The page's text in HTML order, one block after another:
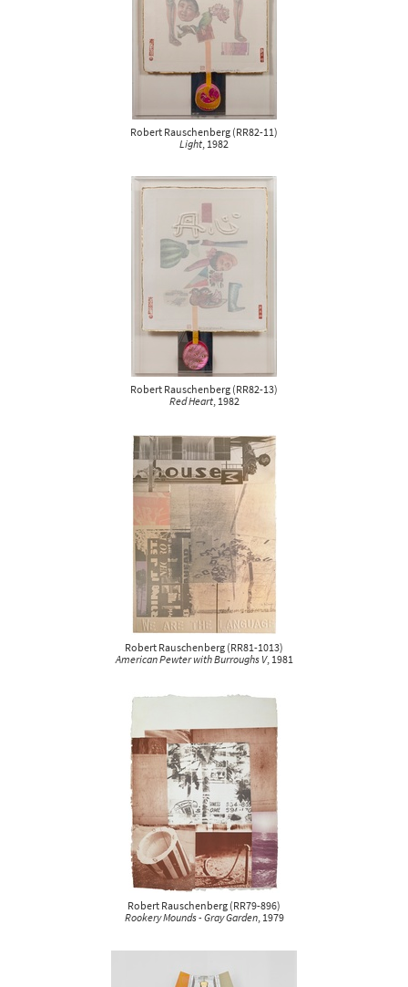
Robert Rauschenberg(RR82-11)
Light, 1982
Robert Rauschenberg(RR82-13)
Red Heart, 1982
Robert Rauschenberg(RR81-1013)
American Pewter with Burroughs V, 1981
Robert Rauschenberg(RR79-896)
Rookery Mounds - Gray Garden, 1979